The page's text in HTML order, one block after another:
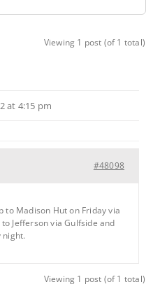
Viewing 1 post (of 1 total)
at 4:15 pm
#48098
to Madison Hut on Friday via
Jefferson via Gulfside and
night.
Viewing 1 post (of 1 total)